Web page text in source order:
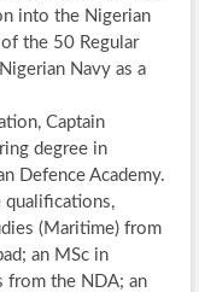
into the Nigerian
the 50 Regular
Navy as a
Captain
degree in
Defence Academy.
qualifications,
(Maritime) from
an MSc in
from the NDA; an